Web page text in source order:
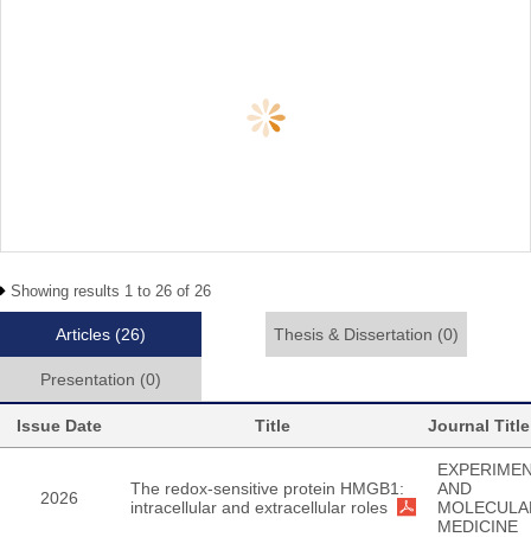
Showing results 1 to 26 of 26
Articles (26) Thesis & Dissertation (0)
Presentation (0)
Issue Date Title Journal Title
2026
The redox-sensitive protein HMGB1:
intracellular and extracellular roles
AND
MEDICINE